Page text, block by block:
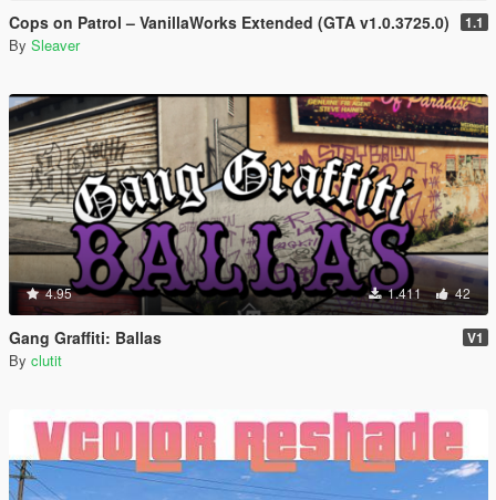
Cops on Patrol – VanillaWorks Extended (GTA v1.0.3725.0) 1.1
By Sleaver
4.95 1.411 42
Gang Graffiti: Ballas V1
By clutit